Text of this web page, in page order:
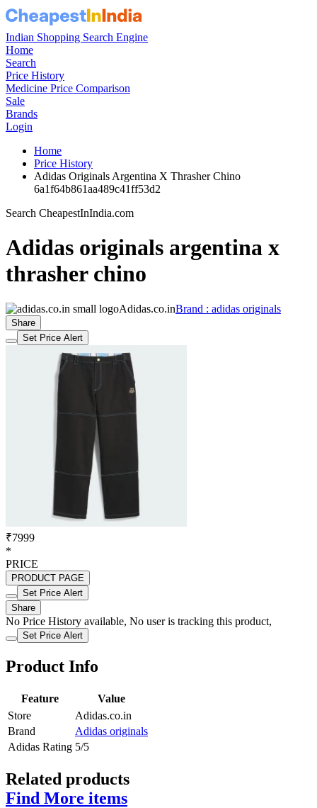
Indian Shopping Search Engine
Home
Search
Price History
Medicine Price Comparison
Sale
Brands
Login
Home
Price History
Adidas Originals Argentina X Thrasher Chino
6a1f64b861aa489c41ff53d2
Search CheapestInIndia.com
Adidas originals argentina x
thrasher chino
Adidas.co.inBrand : adidas originals
Share
Set Price Alert
₹7999
*
PRICE
PRODUCT PAGE
Set Price Alert
Share
No Price History available, No user is tracking this product,
Set Price Alert
Product Info
Feature
Value
Store
Adidas.co.in
Brand
Adidas originals
Adidas Rating 5/5
Related products
Find More items